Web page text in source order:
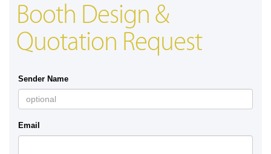
Booth Design &
Quotation Request
Sender Name
Email